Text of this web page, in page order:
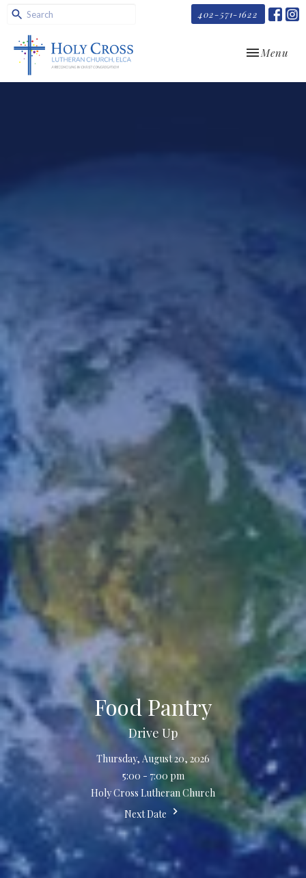
402-571-1622
Toggle
Menu
Food Pantry
Drive Up
Thursday, August 20, 2026
5:00 - 7:00 pm
Holy Cross Lutheran Church
Next Date